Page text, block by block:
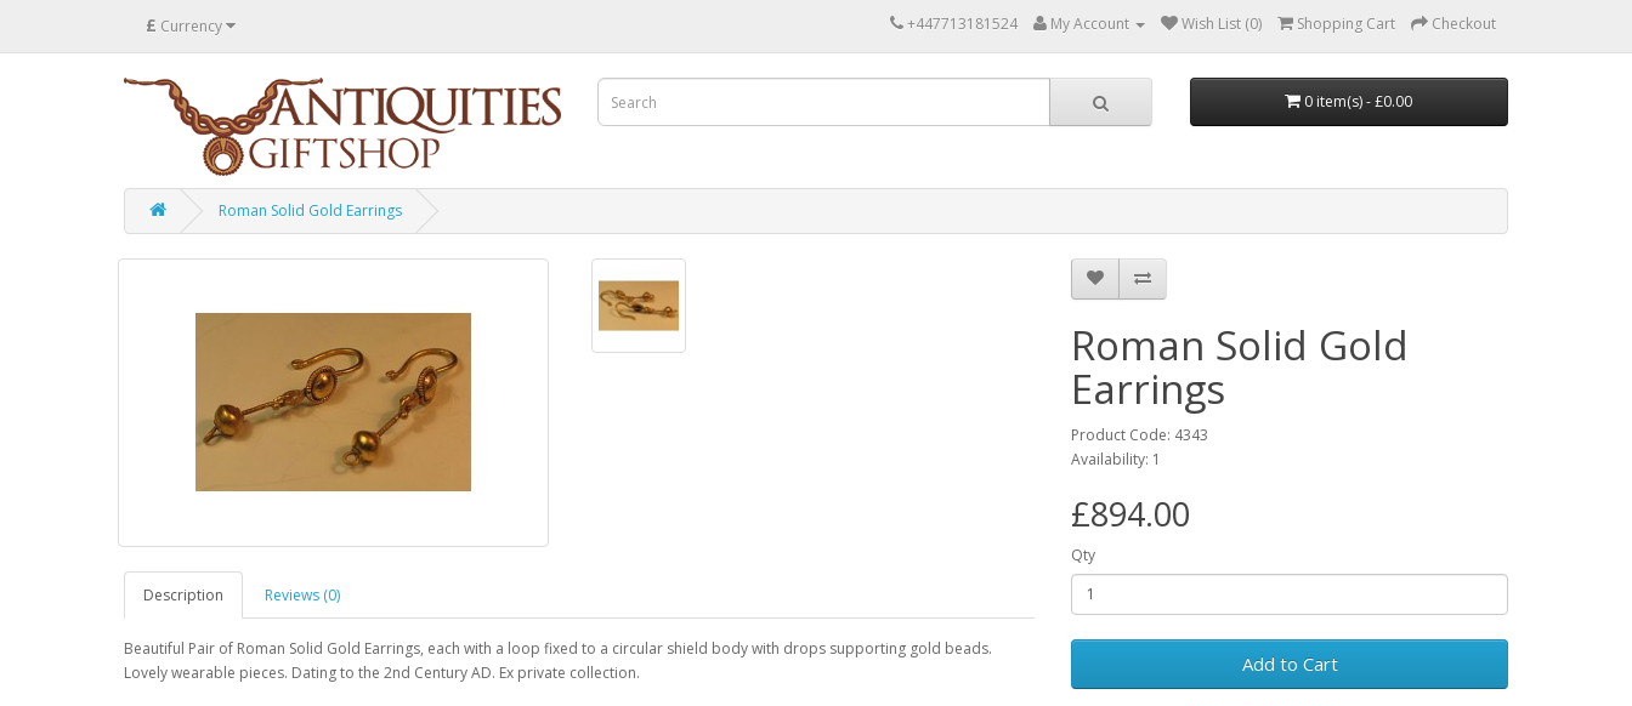
£ Currency +447713181524 My Account Wish List (0) Shopping Cart Checkout
0 item(s) - £0.00
Roman Solid Gold Earrings
Description Reviews (0)
Beautiful Pair of Roman Solid Gold Earrings, each with a loop fixed to a circular shield body with drops supporting gold beads.
Lovely wearable pieces. Dating to the 2nd Century AD. Ex private collection.
Roman Solid Gold
Earrings
Product Code: 4343
Availability: 1
£894.00
Qty
Add to Cart